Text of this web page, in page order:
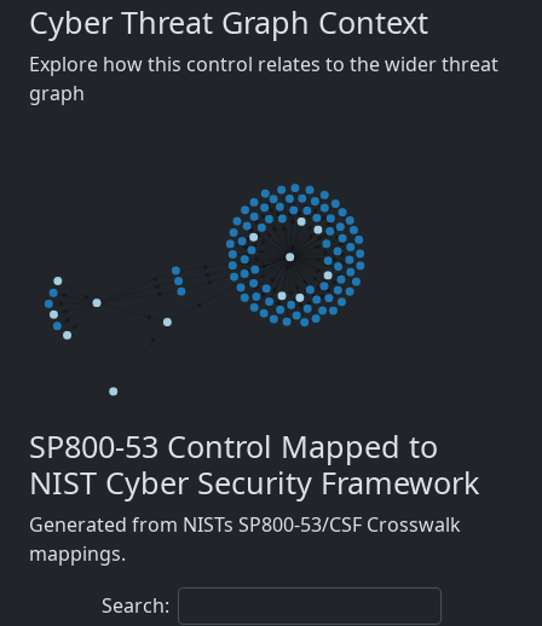
Cyber Threat Graph Context
Explore how this control relates to the wider threat
graph
SP800-53 Control Mapped to
NIST Cyber Security Framework
Generated from NISTs SP800-53/CSF Crosswalk
mappings.
Search: